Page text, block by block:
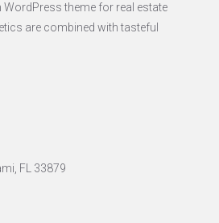
WordPress theme for real estate
are combined with tasteful
FL 33879